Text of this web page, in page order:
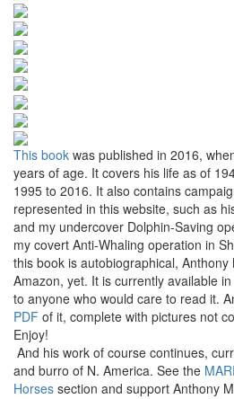
This book was published in 2016,
years of age. It covers his life as of
1995 to 2016. It also contains
represented in this website, such as
and my undercover Dolphin-Saving
my covert Anti-Whaling operation in
this book is autobiographical, Anthony
Amazon, yet. It is currently available
to anyone who would care to read it.
PDF of it, complete with pictures not
Enjoy!
And his work of course continues,
and burro of N. America. See the
Horses section and support Anthony